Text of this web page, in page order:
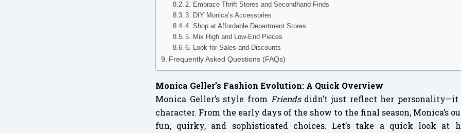
2. Embrace Thrift Stores and Secondhand Finds
3. DIY Monica’s Accessories
4. Shop at Affordable Department Stores
5. Mix High and Low-End Pieces
6. Look for Sales and Discounts
Frequently Asked Questions (FAQs)
Monica Geller’s Fashion Evolution: A Quick Overview
Monica Geller’s style from Friendsdidn’t just reflect her
character. From the early days of the show to the final season, Monica’s
fun, quirky, and sophisticated choices. Let’s take a quick look at